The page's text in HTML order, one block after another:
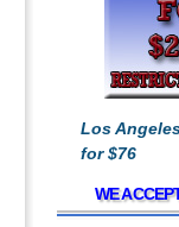
Los
for $76
WE